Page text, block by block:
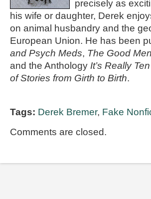
precisely as
his wife or daughter, Derek
on animal husbandry and the
European Union. He has been
and Psych Meds, The Good
and the Anthology It’s Really
of Stories from Girth to Birth.
Tags: Derek Bremer, Fake
Comments are closed.